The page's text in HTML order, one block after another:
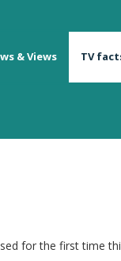
& Views TV
for the first time